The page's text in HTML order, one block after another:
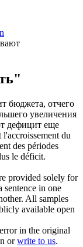
бюджета, отчего
увеличения
дефицит еще
l'accroissement du
des périodes
le déficit.
provided solely for
sentence in one
All samples
available open
in the original
orwrite to us.